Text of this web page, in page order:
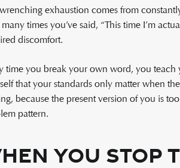
exhaustion comes from
times you’ve said, “This time I’m
discomfort.
time you break your own word, you teach
that your standards only matter when
because the present version of you is
pattern.
You